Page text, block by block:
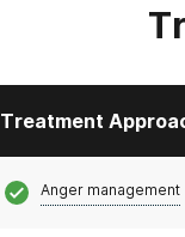
Treatment
Anger management